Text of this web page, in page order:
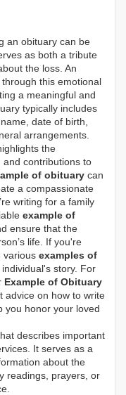
an obituary can be
as both a tribute
the loss. An
this emotional
a meaningful and
typically includes
date of birth,
arrangements.
the
and contributions to
of obituary can
a compassionate
writing for a family
example of
ensure that the
life. If you're
various examples of
story. For
Example of Obituary
advice on how to write
you honor your loved
describes important
It serves as a
about the
readings, prayers, or